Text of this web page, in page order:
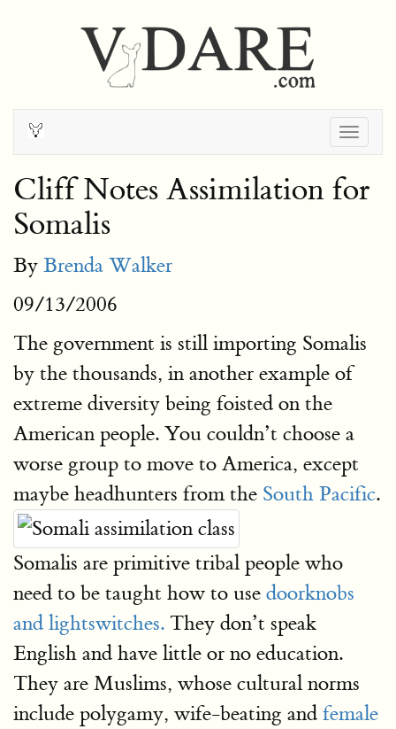
Cliff Notes Assimilation for
Somalis
By Brenda Walker
09/13/2006
The government is still importing Somalis
by the thousands, in another example of
extreme diversity being foisted on the
American people. You couldn’t choose a
worse group to move to America, except
maybe headhunters from the South Pacific.
Somalis are primitive tribal people who
need to be taught how to use doorknobs
and lightswitches. They don’t speak
English and have little or no education.
They are Muslims, whose cultural norms
include polygamy, wife-beating and female